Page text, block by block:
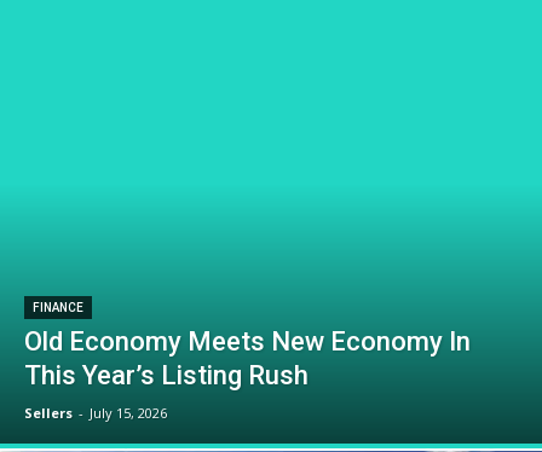
FINANCE
Old Economy Meets New Economy In
This Year’s Listing Rush
Sellers - July 15, 2026